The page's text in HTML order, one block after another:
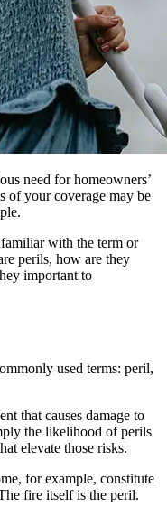
need for homeowners’
of your coverage may be
with the term or
perils, how are they
important to
used terms: peril,
that causes damage to
the likelihood of perils
elevate those risks.
for example, constitute
fire itself is the peril.